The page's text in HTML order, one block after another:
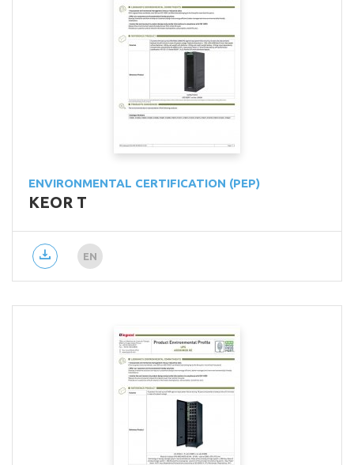
ENVIRONMENTAL CERTIFICATION (PEP)
KEOR T
EN